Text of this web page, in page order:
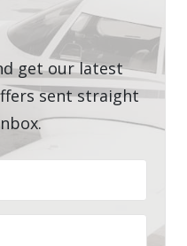
get our latest
sent straight